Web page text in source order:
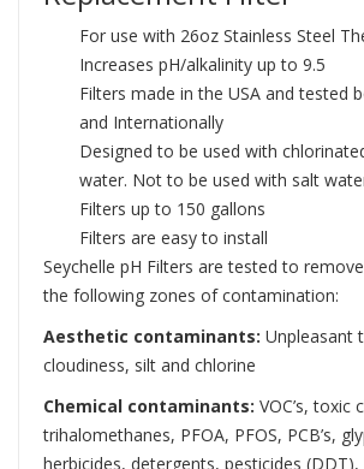
For use with 26oz Stainless Steel
Increases pH/alkalinity up to 9.5
Filters made in the USA and tested
and Internationally
Designed to be used with
water. Not to be used with salt
Filters up to 150 gallons
Filters are easy to install
Seychelle pH Filters are tested to
the following zones of contamination:
Aesthetic contaminants: Unpleasant
cloudiness, silt and chlorine
Chemical contaminants: VOC’s, toxic
trihalomethanes, PFOA, PFOS, PCB’s,
herbicides, detergents, pesticides (DDT),